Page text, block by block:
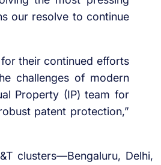
our resolve to continue
their continued efforts
challenges of modern
Property (IP) team for
patent protection,”
clusters—Bengaluru, Delhi,